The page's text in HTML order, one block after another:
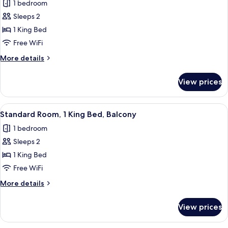
photos
for
Standard
Room,
1
King
Balcony
(Bath)
1 bedroom
Sleeps 2
1 King Bed
Free WiFi
More details
More
Room,
King
Balcony
(Bath)
View prices
View
all
photos
for
Standard
Room,
1
King
Balcony
A hotel room with a large bed, a
4
Standard Room, 1 King Bed, Balcony
1 bedroom
Sleeps 2
1 King Bed
Free WiFi
More details
More
Room,
View prices